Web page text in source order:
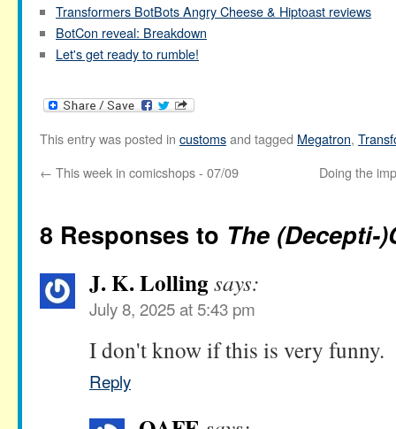
Transformers BotBots Angry Cheese & Hiptoast reviews
BotCon reveal: Breakdown
Let's get ready to rumble!
This entry was posted in customsand tagged Megatron,
← This week in comicshops - 07/09 Doing the
8 Responses to The (Decepti-
J. K. Lolling says:
July 8, 2025 at 5:43 pm
I don't know if this is very funny.
Reply